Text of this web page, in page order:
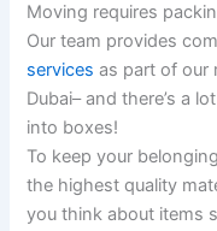
Moving requires
Our team provides
services as part of our
Dubai– and there’s a
into boxes!
To keep your
the highest quality
you think about items